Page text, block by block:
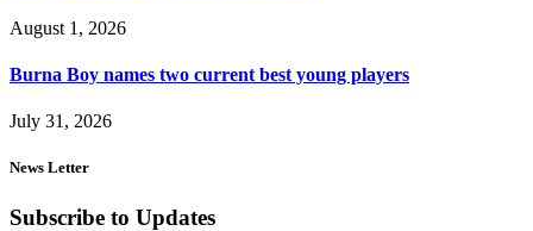
August 1, 2026
Burna Boy names two current best young players
July 31, 2026
News Letter
Subscribe to Updates